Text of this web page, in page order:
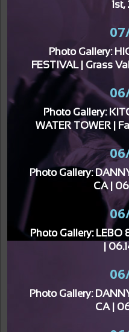
Photo Gallery:
FESTIVAL | Grass
Photo Gallery:
WATER TOWER |
Photo Gallery:
CA |
Photo Gallery: LEBO
|
Photo Gallery:
CA |